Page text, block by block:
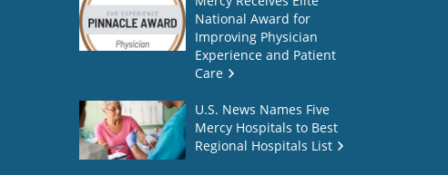
National Award for
Improving Physician
Experience and Patient
Care
U.S. News Names Five
Mercy Hospitals to Best
Regional Hospitals List